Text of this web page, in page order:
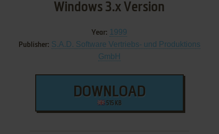
Windows 3.x Version
Year: 1999
Publisher: S.A.D. Software Vertriebs- und Produktions
GmbH
DOWNLOAD
515 KB